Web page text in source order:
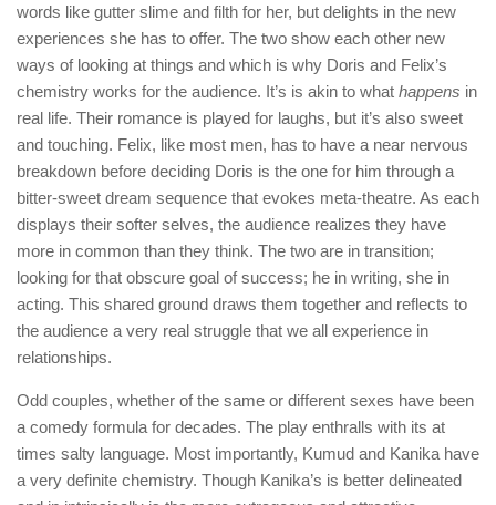
words like gutter slime and filth for her, but delights in the new
experiences she has to offer. The two show each other new
ways of looking at things and which is why Doris and Felix’s
chemistry works for the audience. It’s is akin to what happens in
real life. Their romance is played for laughs, but it’s also sweet
and touching. Felix, like most men, has to have a near nervous
breakdown before deciding Doris is the one for him through a
bitter-sweet dream sequence that evokes meta-theatre. As each
displays their softer selves, the audience realizes they have
more in common than they think. The two are in transition;
looking for that obscure goal of success; he in writing, she in
acting. This shared ground draws them together and reflects to
the audience a very real struggle that we all experience in
relationships.
Odd couples, whether of the same or different sexes have been
a comedy formula for decades. The play enthralls with its at
times salty language. Most importantly, Kumud and Kanika have
a very definite chemistry. Though Kanika’s is better delineated